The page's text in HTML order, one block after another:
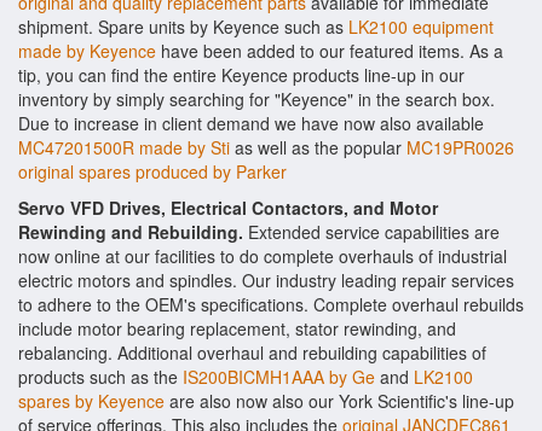
shipment. Spare units by Keyence such as LK2100 equipment
made by Keyence have been added to our featured items. As a
tip, you can find the entire Keyence products line-up in our
inventory by simply searching for "Keyence" in the search box.
Due to increase in client demand we have now also available
MC47201500R made by Sti as well as the popular MC19PR0026
original spares produced by Parker
Servo VFD Drives, Electrical Contactors, and Motor
Rewinding and Rebuilding. Extended service capabilities are
now online at our facilities to do complete overhauls of industrial
electric motors and spindles. Our industry leading repair services
to adhere to the OEM's specifications. Complete overhaul rebuilds
include motor bearing replacement, stator rewinding, and
rebalancing. Additional overhaul and rebuilding capabilities of
products such as the IS200BICMH1AAA by Ge and LK2100
spares by Keyence are also now also our York Scientific's line-up
of service offerings. This also includes the original JANCDFC861